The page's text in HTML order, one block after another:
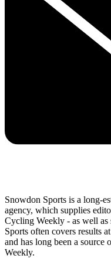
Snowdon Sports is a long-
agency, which supplies
Cycling Weekly - as well as
Sports often covers results
and has long been a
Weekly.